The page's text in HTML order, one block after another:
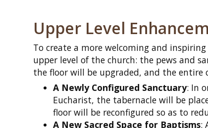
Upper Level
To create a more welcoming and
upper level of the church: the pews and
the floor will be upgraded, and the
A Newly Configured Sanctuary: In
Eucharist, the tabernacle will be
floor will be reconfigured so as to
A New Sacred Space for Baptisms: